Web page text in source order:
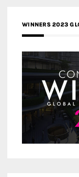
WINNERS 2023